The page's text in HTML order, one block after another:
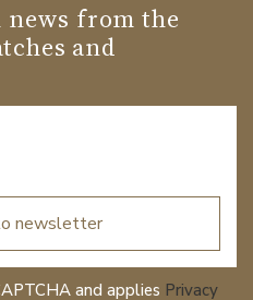
from the
and
newsletter
and applies Privacy